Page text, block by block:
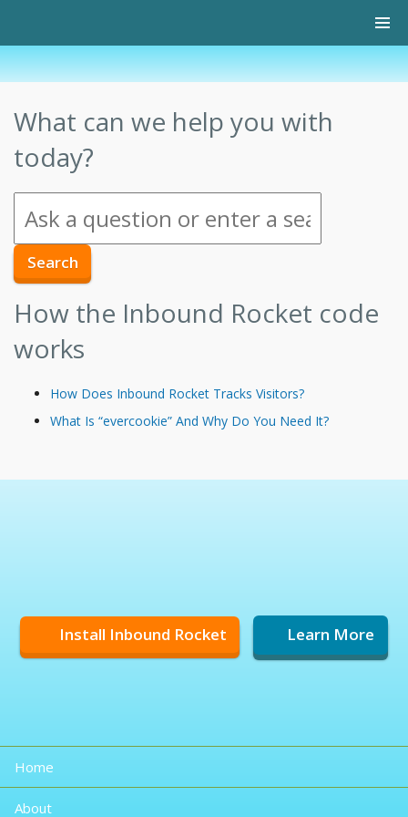
What can we help you with
today?
How the Inbound Rocket code
works
How Does Inbound Rocket Tracks Visitors?
What Is “evercookie” And Why Do You Need It?
Install Inbound Rocket Learn More
Home
About